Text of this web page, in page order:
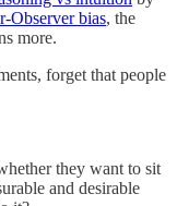
Observer bias, the
more.
forget that people
they want to sit
and desirable